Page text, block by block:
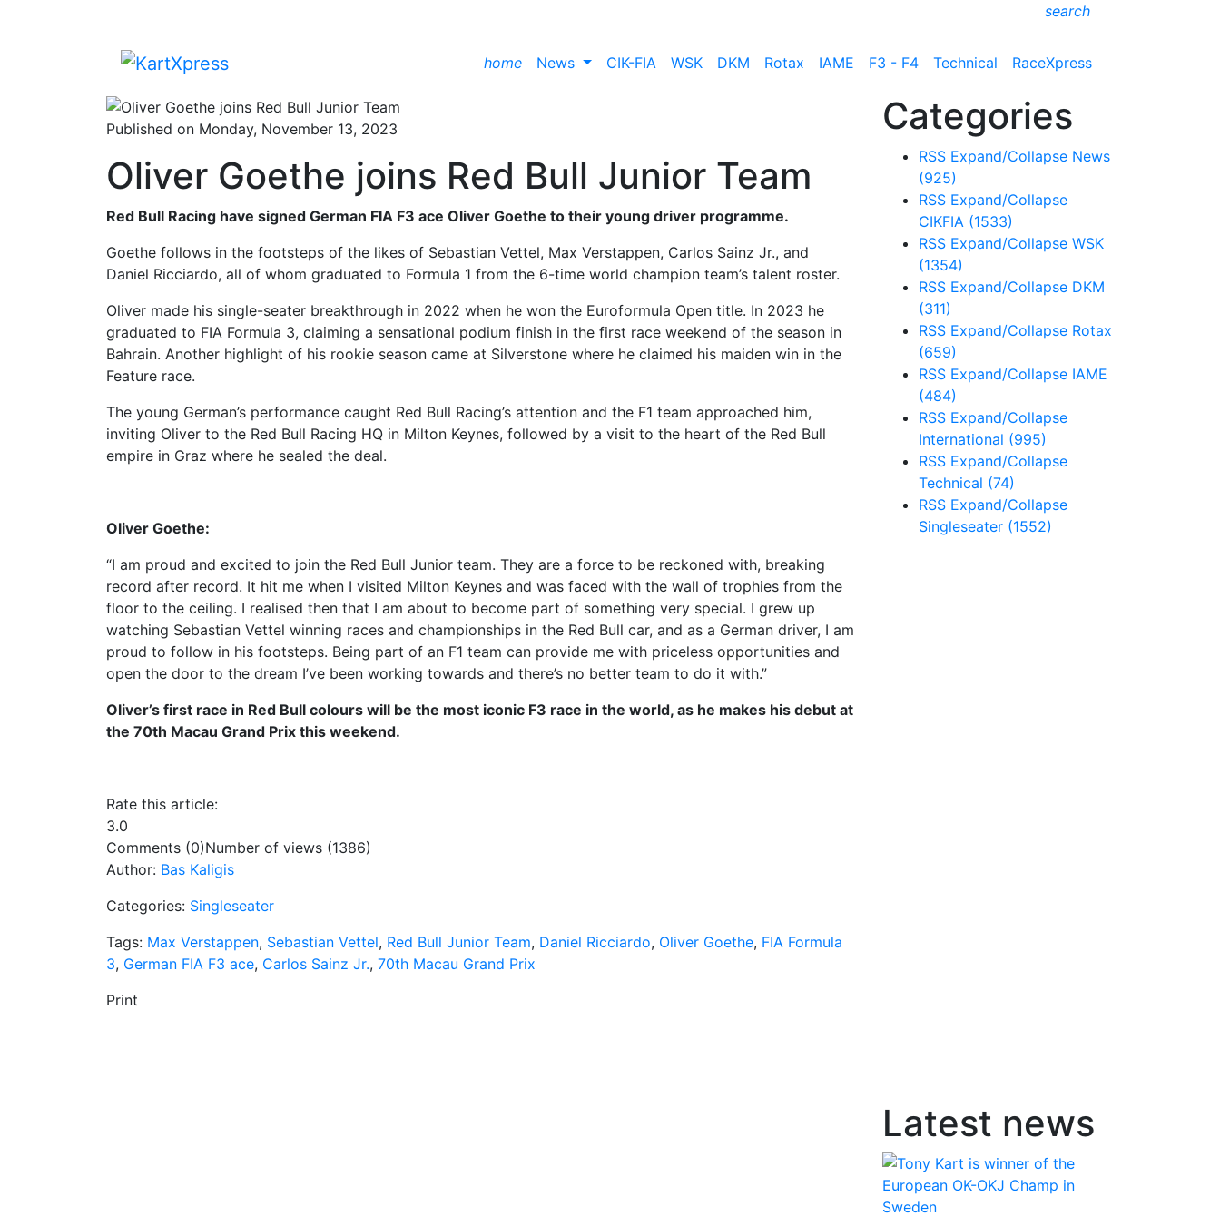
search
home News CIK-FIA WSK DKM Rotax IAME F3 - F4 Technical RaceXpress
Published on Monday, November 13, 2023
Oliver Goethe joins Red Bull Junior Team
Red Bull Racing have signed German FIA F3 ace Oliver Goethe to their young driver programme.
Goethe follows in the footsteps of the likes of Sebastian Vettel, Max Verstappen, Carlos Sainz Jr., and
Daniel Ricciardo, all of whom graduated to Formula 1 from the 6-time world champion team’s talent roster.
Oliver made his single-seater breakthrough in 2022 when he won the Euroformula Open title. In 2023 he
graduated to FIA Formula 3, claiming a sensational podium finish in the first race weekend of the season in
Bahrain. Another highlight of his rookie season came at Silverstone where he claimed his maiden win in the
Feature race.
The young German’s performance caught Red Bull Racing’s attention and the F1 team approached him,
inviting Oliver to the Red Bull Racing HQ in Milton Keynes, followed by a visit to the heart of the Red Bull
empire in Graz where he sealed the deal.
Oliver Goethe:
“I am proud and excited to join the Red Bull Junior team. They are a force to be reckoned with, breaking
record after record. It hit me when I visited Milton Keynes and was faced with the wall of trophies from the
floor to the ceiling. I realised then that I am about to become part of something very special. I grew up
watching Sebastian Vettel winning races and championships in the Red Bull car, and as a German driver, I am
proud to follow in his footsteps. Being part of an F1 team can provide me with priceless opportunities and
open the door to the dream I’ve been working towards and there’s no better team to do it with.”
Oliver’s first race in Red Bull colours will be the most iconic F3 race in the world, as he makes his debut at
the 70th Macau Grand Prix this weekend.
Rate this article:
3.0
Comments (0)Number of views (1386)
Author: Bas Kaligis
Categories: Singleseater
Tags: Max Verstappen, Sebastian Vettel, Red Bull Junior Team, Daniel Ricciardo, Oliver Goethe, FIA Formula
3, German FIA F3 ace, Carlos Sainz Jr., 70th Macau Grand Prix
Print
Categories
RSS Expand/Collapse News
(925)
RSS Expand/Collapse
CIKFIA (1533)
RSS Expand/Collapse WSK
(1354)
RSS Expand/Collapse DKM
(311)
RSS Expand/Collapse Rotax
(659)
RSS Expand/Collapse IAME
(484)
RSS Expand/Collapse
International (995)
RSS Expand/Collapse
Technical (74)
RSS Expand/Collapse
Singleseater (1552)
Latest news